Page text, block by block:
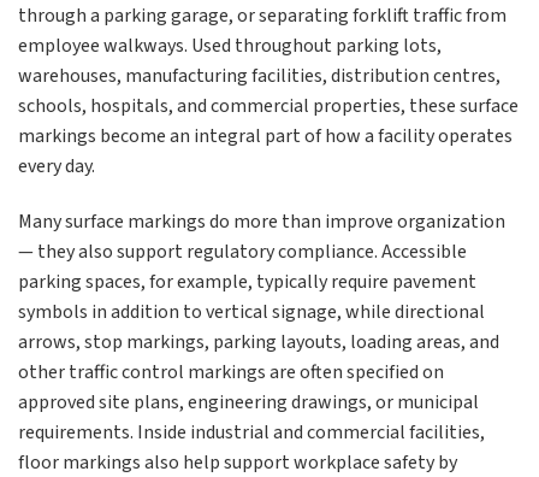
through a parking garage, or separating forklift traffic from
employee walkways. Used throughout parking lots,
warehouses, manufacturing facilities, distribution centres,
schools, hospitals, and commercial properties, these surface
markings become an integral part of how a facility operates
every day.
Many surface markings do more than improve organization
— they also support regulatory compliance. Accessible
parking spaces, for example, typically require pavement
symbols in addition to vertical signage, while directional
arrows, stop markings, parking layouts, loading areas, and
other traffic control markings are often specified on
approved site plans, engineering drawings, or municipal
requirements. Inside industrial and commercial facilities,
floor markings also help support workplace safety by